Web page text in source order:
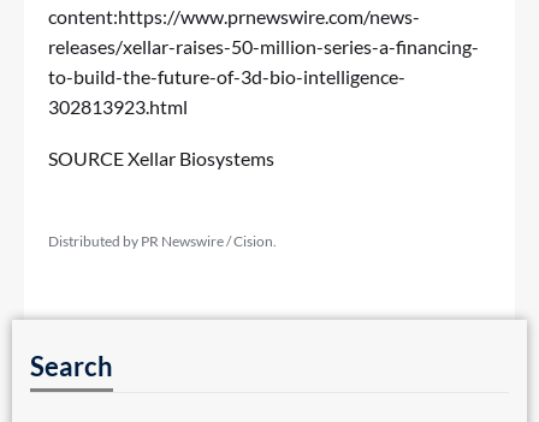
content:https://www.prnewswire.com/news-
releases/xellar-raises-50-million-series-a-financing-
to-build-the-future-of-3d-bio-intelligence-
302813923.html
SOURCE Xellar Biosystems
Distributed by PR Newswire / Cision.
Search